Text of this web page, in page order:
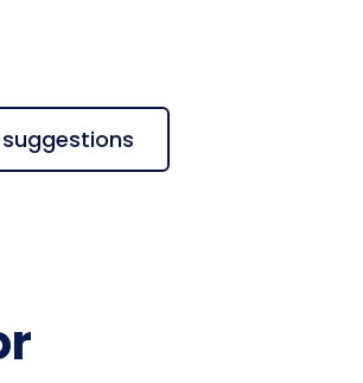
suggestions